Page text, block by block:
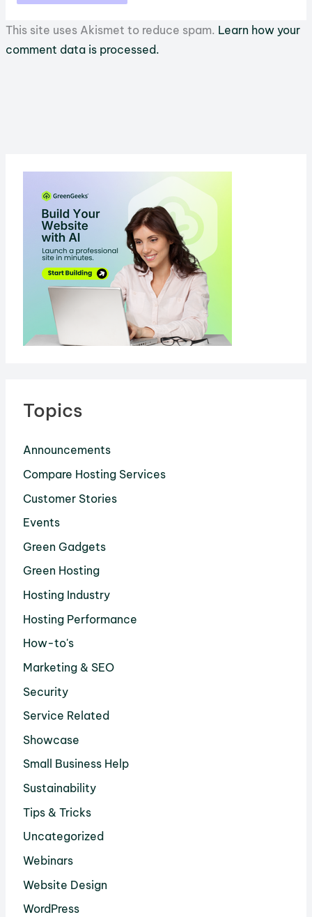
This site uses Akismet to reduce spam. Learn how your
comment data is processed.
Topics
Announcements
Compare Hosting Services
Customer Stories
Events
Green Gadgets
Green Hosting
Hosting Industry
Hosting Performance
How-to's
Marketing & SEO
Security
Service Related
Showcase
Small Business Help
Sustainability
Tips & Tricks
Uncategorized
Webinars
Website Design
WordPress